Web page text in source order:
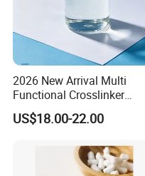
2026 New Arrival Multi
Functional Crosslinker
Enhanced Automotive Clear
Coatings
US$18.00-22.00